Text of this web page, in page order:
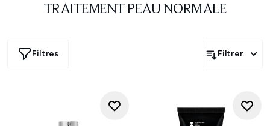
TRAITEMENT PEAU NORMALE
Filtres Filtrer